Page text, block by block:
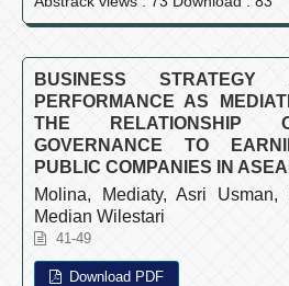
BUSINESS STRATEGY
PERFORMANCE AS
THE RELATIONSHIP
GOVERNANCE TO
PUBLIC COMPANIES IN
Molina, Mediaty, Asri Usman,
Median Wilestari
41-49
Download PDF